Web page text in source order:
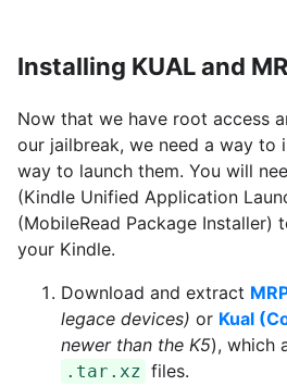
Installing KUAL and
Now that we have root access
our jailbreak, we need a way to
way to launch them. You will
(Kindle Unified Application
(MobileRead Package Installer)
your Kindle.
Download and extract
legace devices) or Kual
newer than the K5), which
.tar.xz files.